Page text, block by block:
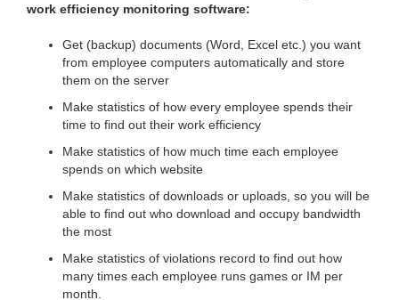
work efficiency monitoring software:
Get (backup) documents (Word, Excel etc.) you want
from employee computers automatically and store
them on the server
Make statistics of how every employee spends their
time to find out their work efficiency
Make statistics of how much time each employee
spends on which website
Make statistics of downloads or uploads, so you will be
able to find out who download and occupy bandwidth
the most
Make statistics of violations record to find out how
many times each employee runs games or IM per
month.